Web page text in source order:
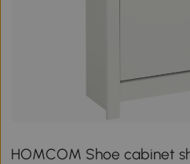
HOMCOM Shoe cabinet